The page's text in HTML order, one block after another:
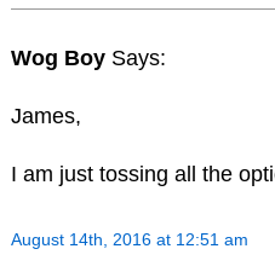
Wog Boy Says:
James,
I am just tossing all the
August 14th, 2016 at 12:51 am